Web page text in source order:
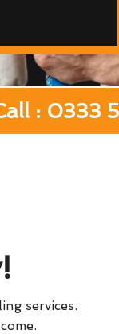
: 0333
services.